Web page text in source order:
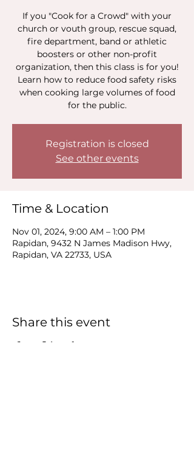
If you "Cook for a Crowd" with your
church or vouth group, rescue squad,
fire department, band or athletic
boosters or other non-profit
organization, then this class is for you!
Learn how to reduce food safety risks
when cooking large volumes of food
for the public.
Registration is closed
See other events
Time & Location
Nov 01, 2024, 9:00 AM – 1:00 PM
Rapidan, 9432 N James Madison Hwy,
Rapidan, VA 22733, USA
Share this event